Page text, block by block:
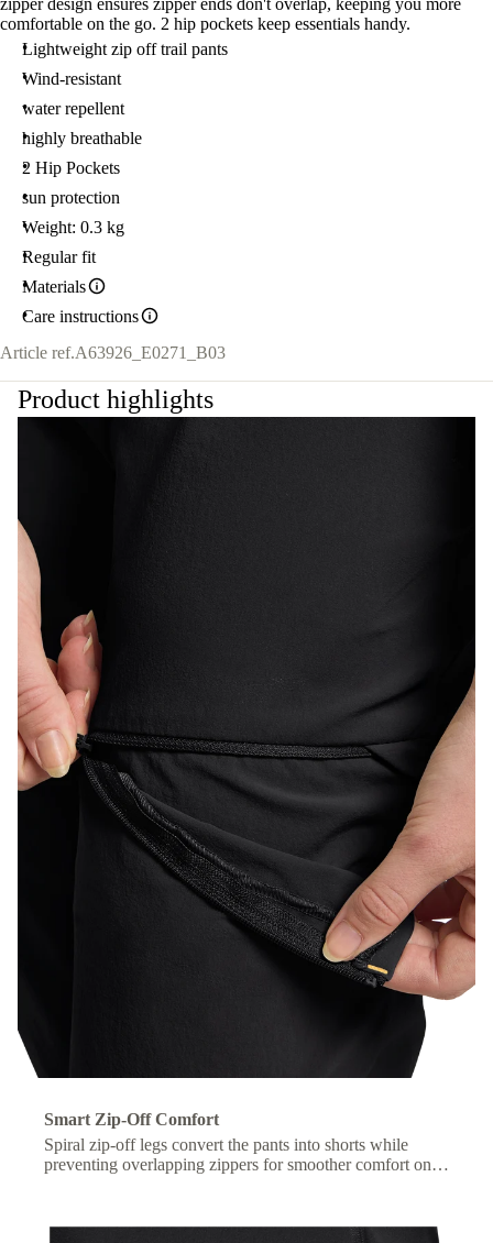
comfortable on the go. 2 hip pockets keep essentials handy.
Lightweight zip off trail pants
Wind-resistant
water repellent
highly breathable
2 Hip Pockets
sun protection
Weight: 0.3 kg
Regular fit
Materials
Care instructions
Article ref.A63926_E0271_B03
Product highlights
Smart Zip-Off Comfort
Spiral zip-off legs convert the pants into shorts while
preventing overlapping zippers for smoother comfort on